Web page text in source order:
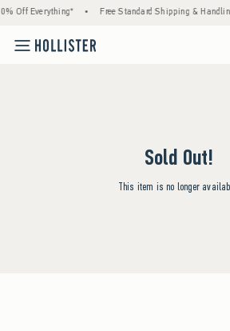
Off Everything* • Free Standard Shipping &
Sold Out!
This item is no longer